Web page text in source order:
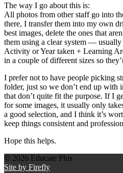
The way I go about this is:
All photos from other staff go into
there, I transfer them into my own
best images, delete the ones that
them using a clear system —
Activity or Year taken + Learning
in a couple of different sizes so
I prefer not to have people picking
folder, just so we don’t end up with
that don’t quite fit the purpose. If I
for some images, it usually only
a good selection, and I think it’s
keep things consistent and
Hope this helps.
© 2026 Educate Plus
Site by Firefly